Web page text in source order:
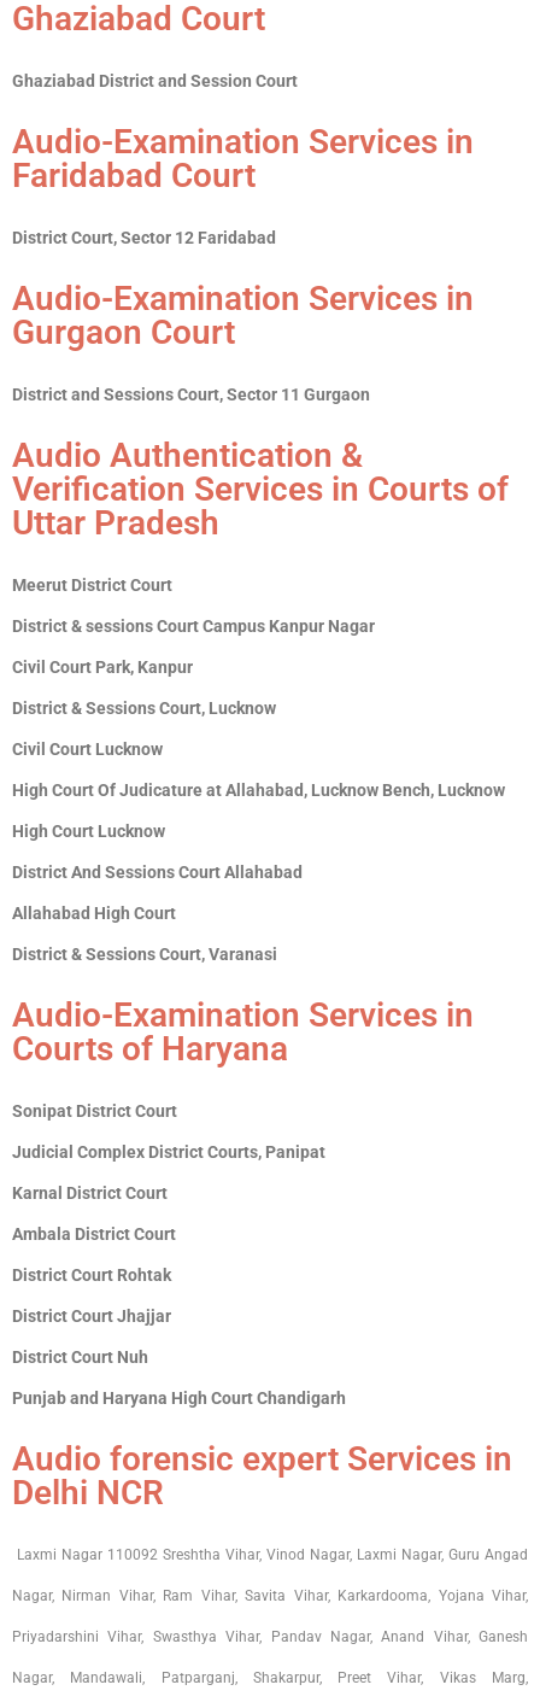
Ghaziabad Court
Ghaziabad District and Session Court
Audio-Examination Services in
Faridabad Court
District Court, Sector 12 Faridabad
Audio-Examination Services in
Gurgaon Court
District and Sessions Court, Sector 11 Gurgaon
Audio Authentication &
Verification Services in Courts of
Uttar Pradesh
Meerut District Court
District & sessions Court Campus Kanpur Nagar
Civil Court Park, Kanpur
District & Sessions Court, Lucknow
Civil Court Lucknow
High Court Of Judicature at Allahabad, Lucknow Bench, Lucknow
High Court Lucknow
District And Sessions Court Allahabad
Allahabad High Court
District & Sessions Court, Varanasi
Audio-Examination Services in
Courts of Haryana
Sonipat District Court
Judicial Complex District Courts, Panipat
Karnal District Court
Ambala District Court
District Court Rohtak
District Court Jhajjar
District Court Nuh
Punjab and Haryana High Court Chandigarh
Audio forensic expert Services in
Delhi NCR
Laxmi Nagar 110092 Sreshtha Vihar, Vinod Nagar, Laxmi Nagar, Guru Angad
Nagar, Nirman Vihar, Ram Vihar, Savita Vihar, Karkardooma, Yojana Vihar,
Priyadarshini Vihar, Swasthya Vihar, Pandav Nagar, Anand Vihar, Ganesh
Nagar, Mandawali, Patparganj, Shakarpur, Preet Vihar, Vikas Marg,